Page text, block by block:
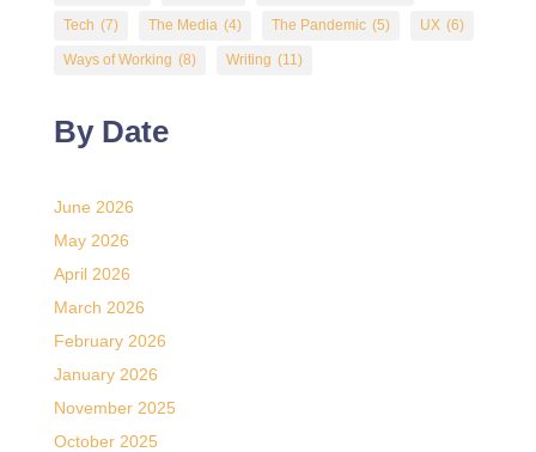
Tech (7) The Media (4) The Pandemic (5) UX (6)
Ways of Working (8) Writing (11)
By Date
June 2026
May 2026
April 2026
March 2026
February 2026
January 2026
November 2025
October 2025